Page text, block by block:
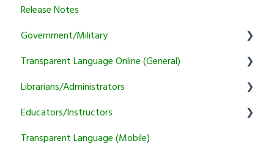
Release Notes
Government/Military
General
Learner
Instructor
Program Manager
Transparent Language Online (General)
User Account Information
Activity and Feature Usage
Sound/Recording Problems
Librarians/Administrators
Subscription Information
Marketing and training resources
Educators/Instructors
Authentication and Reporting
Transparent Language (Mobile)